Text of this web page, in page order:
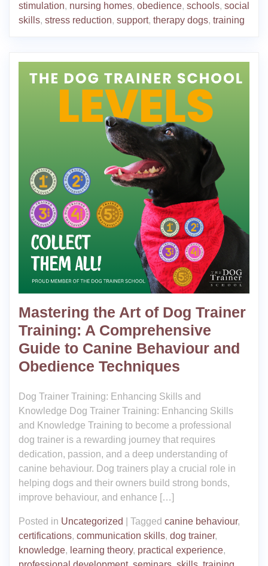
stimulation, nursing homes, obedience, schools, social
skills, stress reduction, support, therapy dogs, training
Mastering the Art of Dog Trainer
Training: A Comprehensive
Guide to Canine Behaviour and
Obedience Techniques
Dog Trainer Training: Enhancing Skills and
Knowledge Dog Trainer Training: Enhancing Skills
and Knowledge Training to become a professional
dog trainer is a rewarding journey that requires
dedication, passion, and a deep understanding of
canine behaviour. Dog trainers play a crucial role in
helping dogs and their owners build strong bonds,
improve behaviour, and enhance […]
Posted in Uncategorized Tagged canine behaviour,
certifications, communication skills, dog trainer,
knowledge, learning theory, practical experience,